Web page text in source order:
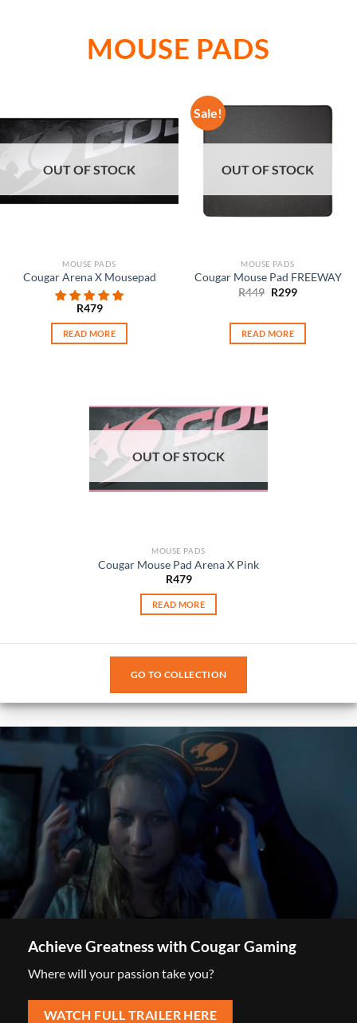
MOUSE PADS
OUT OF STOCK
MOUSE PADS
Cougar Arena X Mousepad
R479
READ MORE
Sale!
OUT OF STOCK
MOUSE PADS
Cougar Mouse Pad FREEWAY
R449 Original
R449.
R299Current
R299.
READ MORE
OUT OF STOCK
MOUSE PADS
Cougar Mouse Pad Arena X Pink
R479
READ MORE
GO TO COLLECTION
Achieve Greatness with Cougar Gaming
Where will your passion take you?
WATCH FULL TRAILER HERE